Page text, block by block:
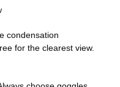
condensation
for the clearest view.